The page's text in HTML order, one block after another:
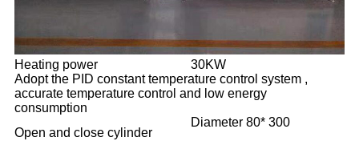
Heating power
30KW
Adopt the PID constant temperature control system ,
accurate temperature control and low energy
consumption
Open and close cylinder
Diameter 80* 300